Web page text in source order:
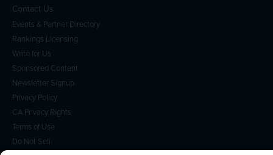
Contact Us
Events & Partner Directory
Rankings Licensing
Write for Us
Sponsored Content
Newsletter Signup
Privacy Policy
CA Privacy Rights
Terms of Use
Do Not Sell